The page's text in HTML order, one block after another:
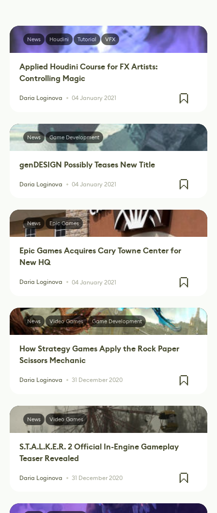
Applied Houdini Course for FX Artists:
Controlling Magic
Daria Loginova 04 January 2021
News Houdini Tutorial VFX
genDESIGN Possibly Teases New Title
Daria Loginova 04 January 2021
News Game Development
Epic Games Acquires Cary Towne Center for
New HQ
Daria Loginova 04 January 2021
News Epic Games
How Strategy Games Apply the Rock Paper
Scissors Mechanic
Daria Loginova 31 December 2020
News Video Games Game Development
S.T.A.L.K.E.R. 2 Official In-Engine Gameplay
Teaser Revealed
Daria Loginova 31 December 2020
News Video Games